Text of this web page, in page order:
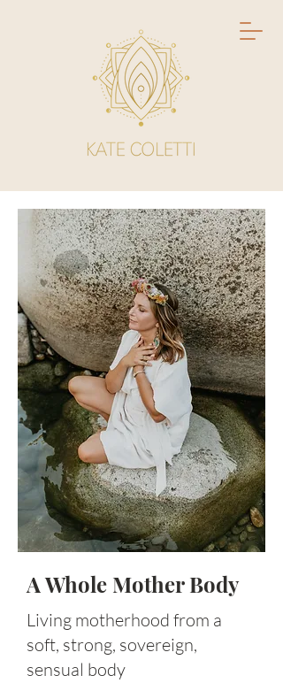
A Whole Mother Body
Living motherhood from a
soft, strong, sovereign,
sensual body